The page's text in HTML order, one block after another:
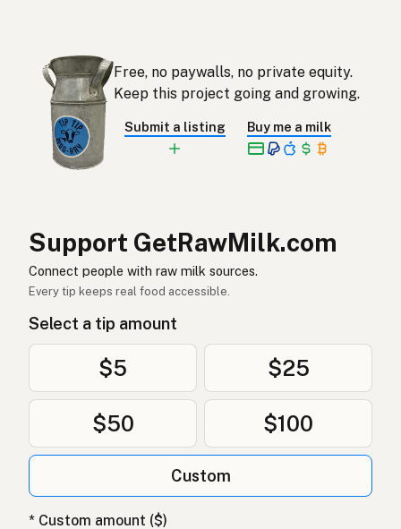
Free, no paywalls, no private equity.
Keep this project going and growing.
Submit a listing Buy me a milk
Support GetRawMilk.com
Connect people with raw milk sources.
Every tip keeps real food accessible.
Select a tip amount
$5 $25
$50 $100
Custom
* Custom amount ($)